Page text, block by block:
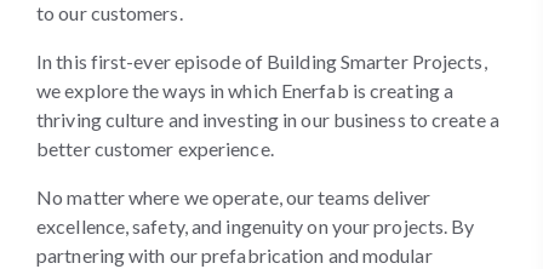
to our customers.
In this first-ever episode of Building Smarter Projects,
we explore the ways in which Enerfab is creating a
thriving culture and investing in our business to create a
better customer experience.
No matter where we operate, our teams deliver
excellence, safety, and ingenuity on your projects. By
partnering with our prefabrication and modular